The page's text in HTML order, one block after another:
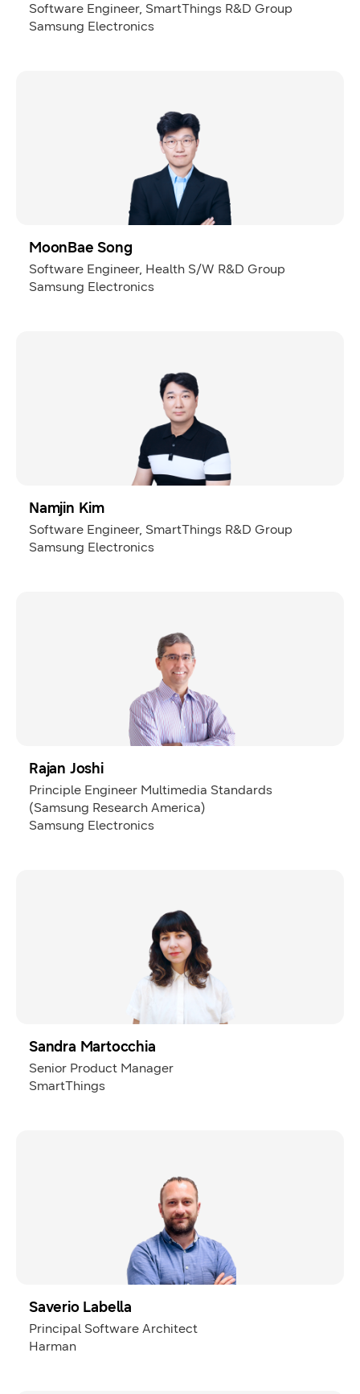
Software Engineer, SmartThings R&D Group
Samsung Electronics
MoonBae Song
Software Engineer, Health S/W R&D Group
Samsung Electronics
Namjin Kim
Software Engineer, SmartThings R&D Group
Samsung Electronics
Rajan Joshi
Principle Engineer Multimedia Standards
(Samsung Research America)
Samsung Electronics
Sandra Martocchia
Senior Product Manager
SmartThings
Saverio Labella
Principal Software Architect
Harman